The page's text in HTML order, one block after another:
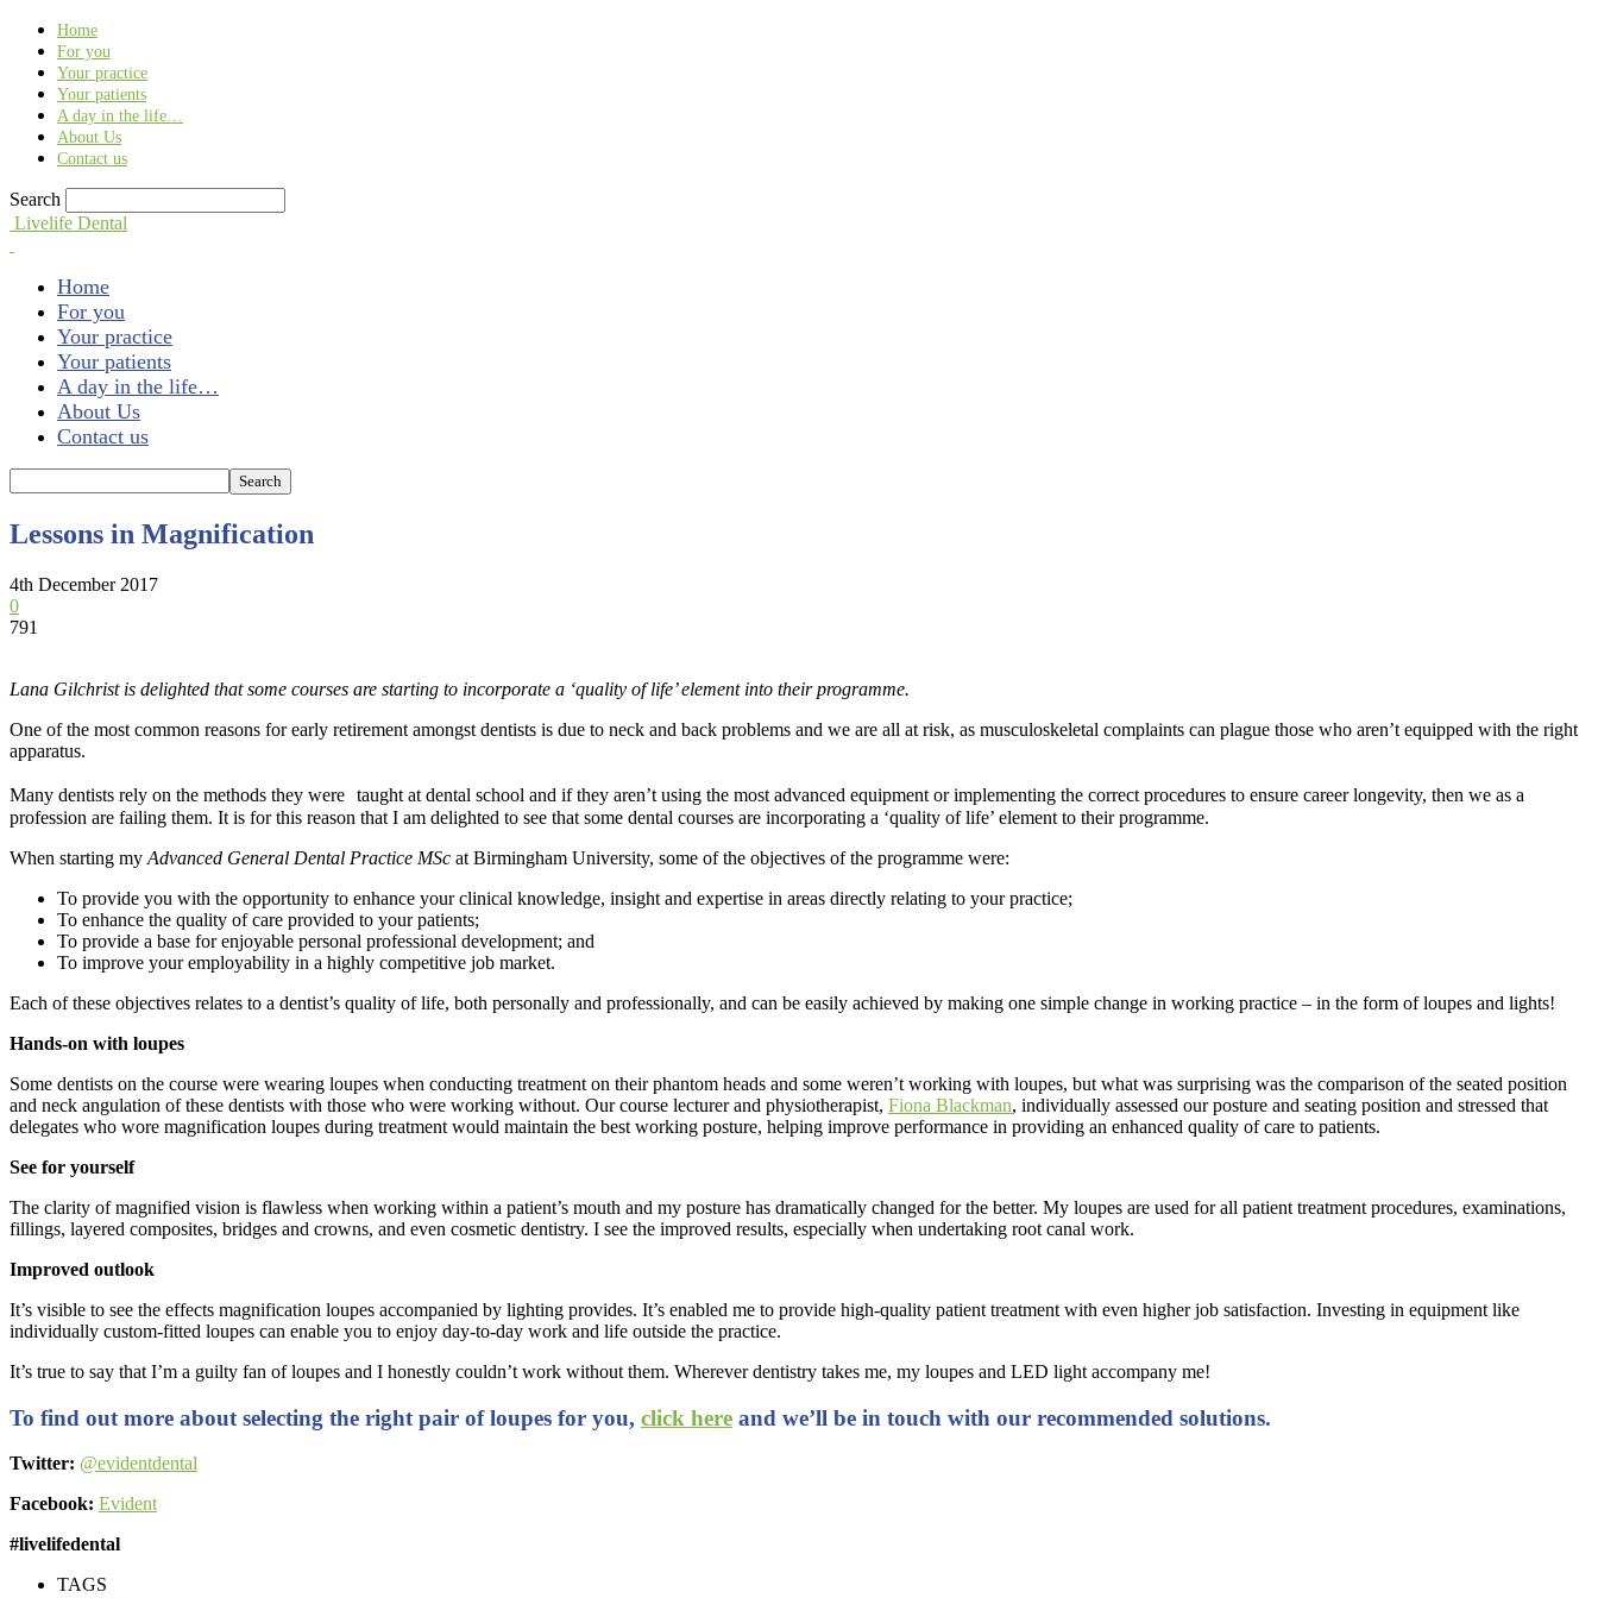
Home
For you
Your practice
Your patients
A day in the life…
About Us
Contact us
Search
Livelife Dental
Home
For you
Your practice
Your patients
A day in the life…
About Us
Contact us
Lessons in Magnification
4th December 2017
0
791
Lana Gilchrist is delighted that some courses are starting to incorporate a ‘quality of life’ element into their programme.
One of the most common reasons for early retirement amongst dentists is due to neck and back problems and we are all at risk, as musculoskeletal complaints can plague those who aren’t equipped with the right
apparatus.
Many dentists rely on the methods they were taught at dental school and if they aren’t using the most advanced equipment or implementing the correct procedures to ensure career longevity, then we as a
profession are failing them. It is for this reason that I am delighted to see that some dental courses are incorporating a ‘quality of life’ element to their programme.
When starting my Advanced General Dental Practice MSc at Birmingham University, some of the objectives of the programme were:
To provide you with the opportunity to enhance your clinical knowledge, insight and expertise in areas directly relating to your practice;
To enhance the quality of care provided to your patients;
To provide a base for enjoyable personal professional development; and
To improve your employability in a highly competitive job market.
Each of these objectives relates to a dentist’s quality of life, both personally and professionally, and can be easily achieved by making one simple change in working practice – in the form of loupes and lights!
Hands-on with loupes
Some dentists on the course were wearing loupes when conducting treatment on their phantom heads and some weren’t working with loupes, but what was surprising was the comparison of the seated position
and neck angulation of these dentists with those who were working without. Our course lecturer and physiotherapist, Fiona Blackman, individually assessed our posture and seating position and stressed that
delegates who wore magnification loupes during treatment would maintain the best working posture, helping improve performance in providing an enhanced quality of care to patients.
See for yourself
The clarity of magnified vision is flawless when working within a patient’s mouth and my posture has dramatically changed for the better. My loupes are used for all patient treatment procedures, examinations,
fillings, layered composites, bridges and crowns, and even cosmetic dentistry. I see the improved results, especially when undertaking root canal work.
Improved outlook
It’s visible to see the effects magnification loupes accompanied by lighting provides. It’s enabled me to provide high-quality patient treatment with even higher job satisfaction. Investing in equipment like
individually custom-fitted loupes can enable you to enjoy day-to-day work and life outside the practice.
It’s true to say that I’m a guilty fan of loupes and I honestly couldn’t work without them. Wherever dentistry takes me, my loupes and LED light accompany me!
To find out more about selecting the right pair of loupes for you, click here and we’ll be in touch with our recommended solutions.
Twitter: @evidentdental
Facebook: Evident
#livelifedental
TAGS